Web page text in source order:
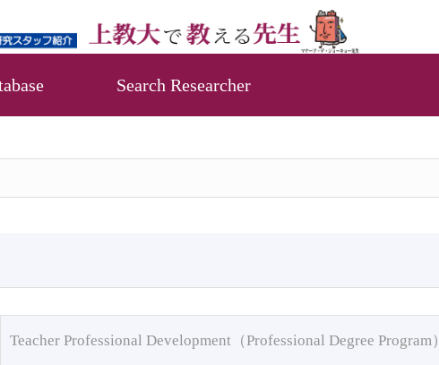
Search Researcher
Teacher Professional Development（Professional Degree Program）